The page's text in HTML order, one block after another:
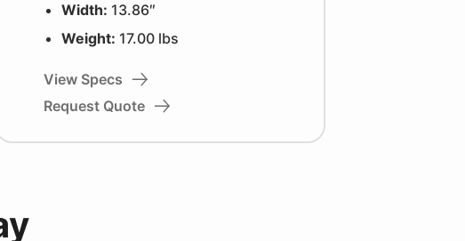
Width: 13.86″
Weight: 17.00 lbs
View Specs
Request Quote